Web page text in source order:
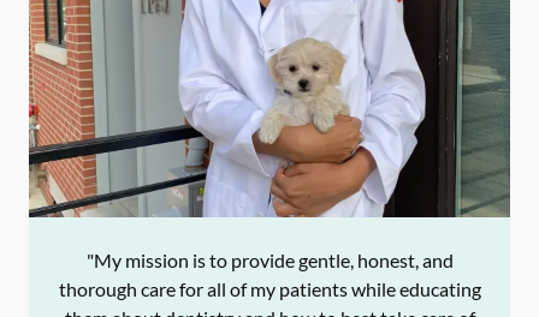
"My mission is to provide gentle, honest, and
thorough care for all of my patients while educating